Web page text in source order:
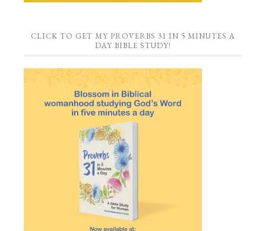
CLICK TO GET MY PROVERBS 31 IN 5 MINUTES A
DAY BIBLE STUDY!